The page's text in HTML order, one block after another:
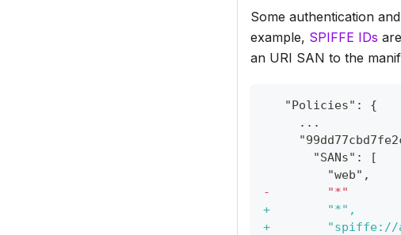
Some authentication
example, SPIFFE IDs
an URI SAN to the
  "Policies": {
    ...
      "SANs": [
        "web",
-
        "*"
+
        "*",
+